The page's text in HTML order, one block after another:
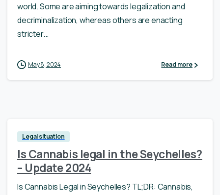
world. Some are aiming towards legalization and
decriminalization, whereas others are enacting
stricter...
May 8, 2024 Read more
Legal situation
Is Cannabis legal in the Seychelles?
– Update 2024
Is Cannabis Legal in Seychelles? TL;DR: Cannabis,